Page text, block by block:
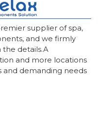
supplier of spa,
and we firmly
the details.A
and more locations
and demanding needs